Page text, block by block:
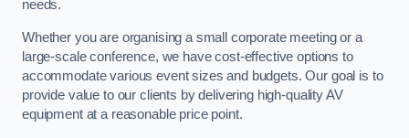
needs.
Whether you are organising a small corporate meeting or a
large-scale conference, we have cost-effective options to
accommodate various event sizes and budgets. Our goal is to
provide value to our clients by delivering high-quality AV
equipment at a reasonable price point.